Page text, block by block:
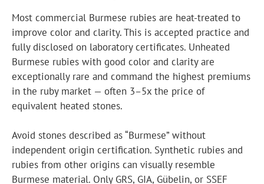
Most commercial Burmese rubies are heat-treated to
improve color and clarity. This is accepted practice and
fully disclosed on laboratory certificates. Unheated
Burmese rubies with good color and clarity are
exceptionally rare and command the highest premiums
in the ruby market — often 3–5x the price of
equivalent heated stones.
Avoid stones described as “Burmese” without
independent origin certification. Synthetic rubies and
rubies from other origins can visually resemble
Burmese material. Only GRS, GIA, Gübelin, or SSEF